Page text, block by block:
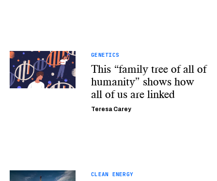
GENETICS
This “family tree of all of
humanity” shows how
all of us are linked
Teresa Carey
CLEAN ENERGY